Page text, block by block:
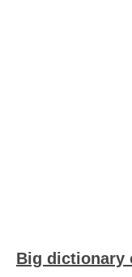
Big dictionary